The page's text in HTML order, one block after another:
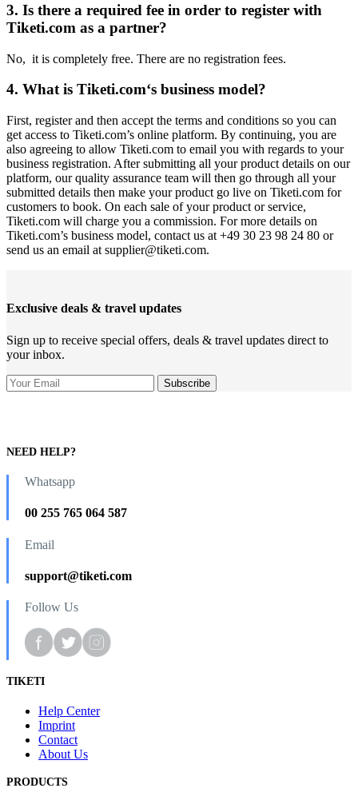
3. Is there a required fee in order to register with
Tiketi.com as a partner?
No, it is completely free. There are no registration fees.
4. What is Tiketi.com‘s business model?
First, register and then accept the terms and conditions so you can
get access to Tiketi.com’s online platform. By continuing, you are
also agreeing to allow Tiketi.com to email you with regards to your
business registration. After submitting all your product details on our
platform, our quality assurance team will then go through all your
submitted details then make your product go live on Tiketi.com for
customers to book. On each sale of your product or service,
Tiketi.com will charge you a commission. For more details on
Tiketi.com’s business model, contact us at +49 30 23 98 24 80 or
send us an email at supplier@tiketi.com.
Exclusive deals & travel updates
Sign up to receive special offers, deals & travel updates direct to
your inbox.
NEED HELP?
Whatsapp
00 255 765 064 587
Email
support@tiketi.com
Follow Us
TIKETI
Help Center
Imprint
Contact
About Us
PRODUCTS